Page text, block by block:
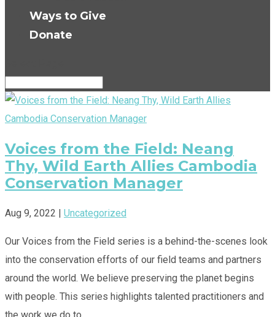
Ways to Give
Donate
Voices from the Field: Neang
Thy, Wild Earth Allies Cambodia
Conservation Manager
Aug 9, 2022 | Uncategorized
Our Voices from the Field series is a behind-the-scenes look
into the conservation efforts of our field teams and partners
around the world. We believe preserving the planet begins
with people. This series highlights talented practitioners and